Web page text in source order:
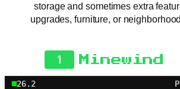
storage and sometimes extra
upgrades, furniture, or
1 Minewind
26.2